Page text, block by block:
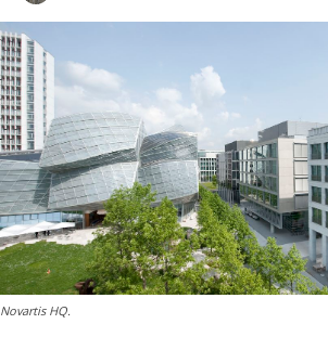
Novartis HQ.